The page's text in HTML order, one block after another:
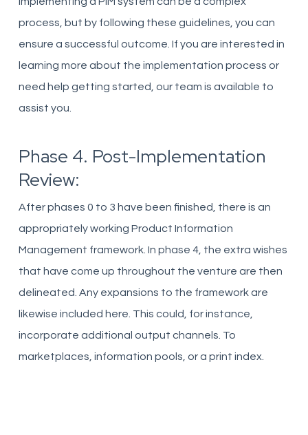
process, but by following these guidelines, you can
ensure a successful outcome. If you are interested in
learning more about the implementation process or
need help getting started, our team is available to
assist you.
Phase 4. Post-Implementation
Review:
After phases 0 to 3 have been finished, there is an
appropriately working Product Information
Management framework. In phase 4, the extra wishes
that have come up throughout the venture are then
delineated. Any expansions to the framework are
likewise included here. This could, for instance,
incorporate additional output channels. To
marketplaces, information pools, or a print index.